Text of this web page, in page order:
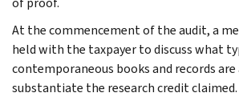
At the commencement of the audit, a
held with the taxpayer to discuss what
contemporaneous books and records
substantiate the research credit